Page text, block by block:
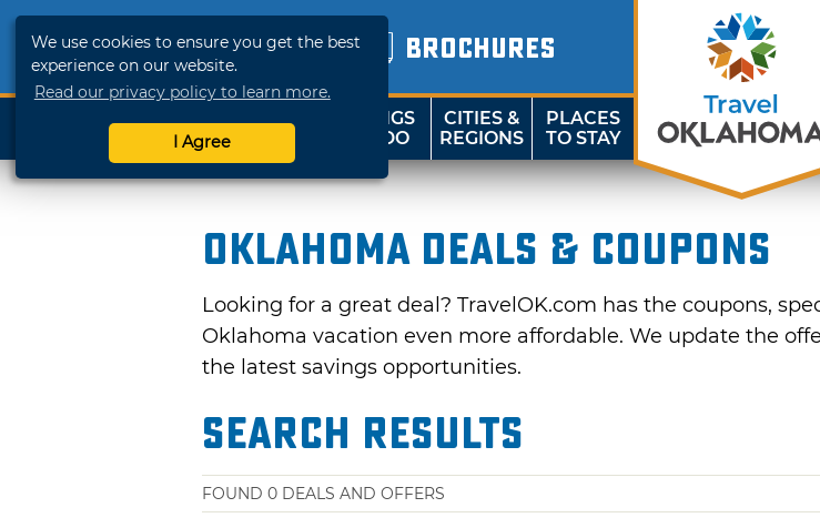
We use cookies to ensure you get the best
experience on our website.
Read our privacy policy to learn more.
I Agree
BROCHURES
SHOP
TRAVELOK
THINGS
TO DO
CITIES &
REGIONS
PLACES
TO STAY
Oklahoma Deals & Coupons
Looking for a great deal? TravelOK.com has the coupons,
Oklahoma vacation even more affordable. We update the
the latest savings opportunities.
Search Results
FOUND 0 DEALS AND OFFERS